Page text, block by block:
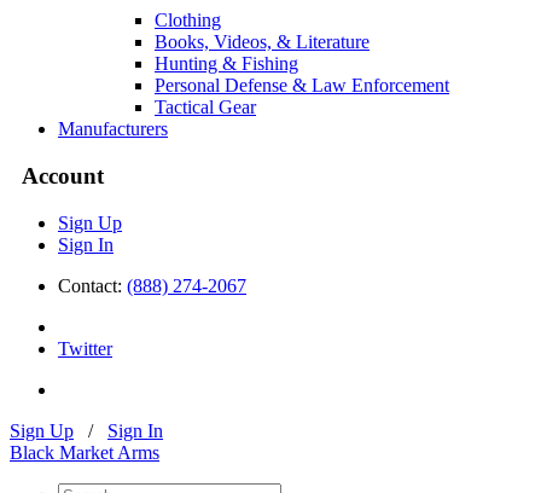
Clothing
Books, Videos, & Literature
Hunting & Fishing
Personal Defense & Law Enforcement
Tactical Gear
Manufacturers
Account
Sign Up
Sign In
Contact: (888) 274-2067
Twitter
Sign Up / Sign In
Black Market Arms